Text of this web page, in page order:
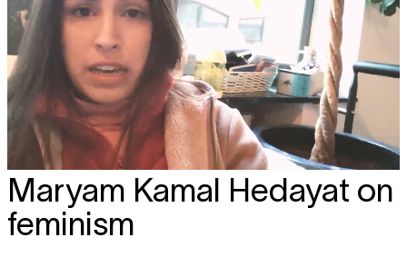
Maryam Kamal Hedayat on
feminism